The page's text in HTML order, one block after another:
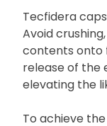
Tecfidera
Avoid
contents onto
release of the
elevating the
To achieve